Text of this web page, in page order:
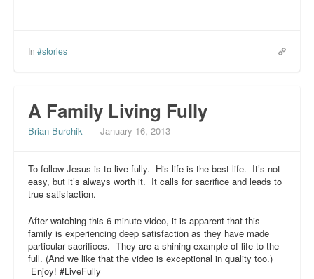
In #stories
A Family Living Fully
Brian Burchik — January 16, 2013
To follow Jesus is to live fully. His life is the best life. It’s not
easy, but it’s always worth it. It calls for sacrifice and leads to
true satisfaction.
After watching this 6 minute video, it is apparent that this
family is experiencing deep satisfaction as they have made
particular sacrifices. They are a shining example of life to the
full. (And we like that the video is exceptional in quality too.)
Enjoy! #LiveFully